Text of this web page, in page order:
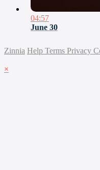
04:57
June 30
Zinnia Help Terms Privacy
×